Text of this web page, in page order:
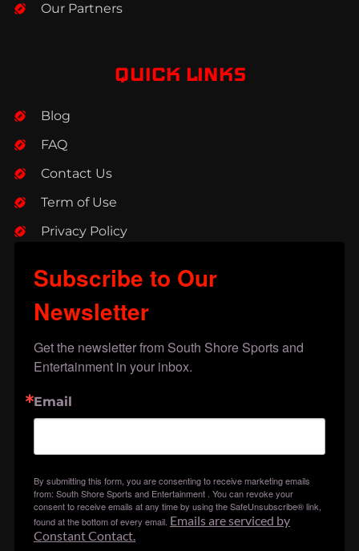
Our Partners
QUICK LINKS
Blog
FAQ
Contact Us
Term of Use
Privacy Policy
Subscribe to Our
Newsletter
Get the newsletter from South Shore Sports and
Entertainment in your inbox.
Email
By submitting this form, you are consenting to receive marketing emails
from: South Shore Sports and Entertainment . You can revoke your
consent to receive emails at any time by using the SafeUnsubscribe® link,
found at the bottom of every email. Emails are serviced by
Constant Contact.